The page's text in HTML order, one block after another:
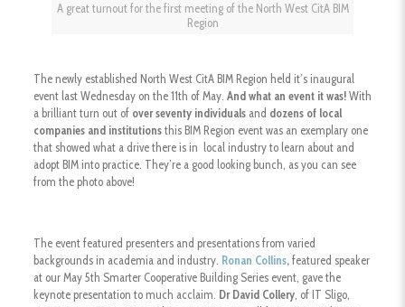
A great turnout for the first meeting of the North West CitA BIM
Region
The newly established North West CitA BIM Region held it’s inaugural
event last Wednesday on the 11th of May. And what an event it was!With
a brilliant turn out of over seventy individualsand dozens of local
companies and institutionsthis BIM Region event was an exemplary one
that showed what a drive there is in local industry to learn about and
adopt BIM into practice. They’re a good looking bunch, as you can see
from the photo above!
The event featured presenters and presentations from varied
backgrounds in academia and industry. Ronan Collins,featured speaker
at our May 5th Smarter Cooperative Building Series event, gave the
keynote presentation to much acclaim. Dr David Collery, of IT Sligo,